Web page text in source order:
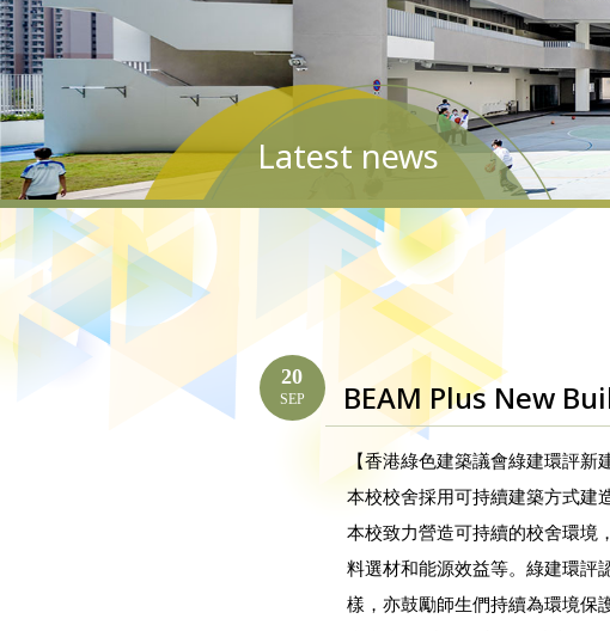
Latest news
20
SEP BEAM Plus New
【香港綠色建築議會綠建環評
本校校舍採用可持續建築方式建
本校致力營造可持續的校舍環境
料選材和能源效益等。綠建環評
樣，亦鼓勵師生們持續為環境保